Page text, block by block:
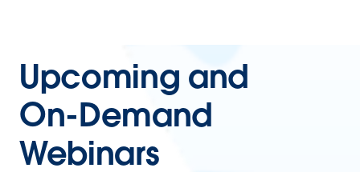
Upcoming and
On-Demand
Webinars